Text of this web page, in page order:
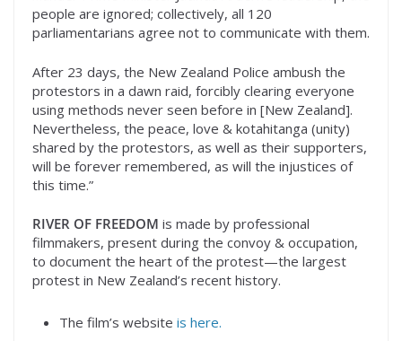
people are ignored; collectively, all 120
parliamentarians agree not to communicate with them.
After 23 days, the New Zealand Police ambush the
protestors in a dawn raid, forcibly clearing everyone
using methods never seen before in [New Zealand].
Nevertheless, the peace, love & kotahitanga (unity)
shared by the protestors, as well as their supporters,
will be forever remembered, as will the injustices of
this time.”
RIVER OF FREEDOM is made by professional
filmmakers, present during the convoy & occupation,
to document the heart of the protest—the largest
protest in New Zealand’s recent history.
The film’s website is here.